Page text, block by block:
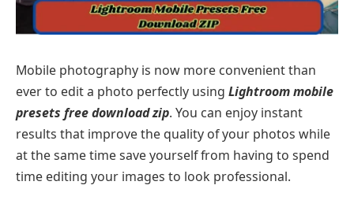
Mobile photography is now more convenient than
ever to edit a photo perfectly using Lightroom mobile
presets free download zip. You can enjoy instant
results that improve the quality of your photos while
at the same time save yourself from having to spend
time editing your images to look professional.